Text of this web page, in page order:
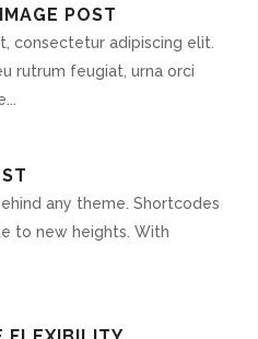
POST
consectetur adipiscing elit.
rutrum feugiat, urna orci
any theme. Shortcodes
to new heights. With